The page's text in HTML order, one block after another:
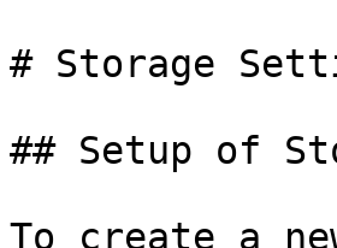
# Storage
## Setup of
To create a